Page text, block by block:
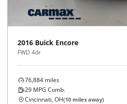
2016 Buick Encore
FWD 4dr
76,884 miles
29 MPG Comb.
Cincinnati, OH(10 miles away)